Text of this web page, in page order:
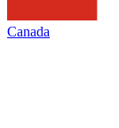
Canada